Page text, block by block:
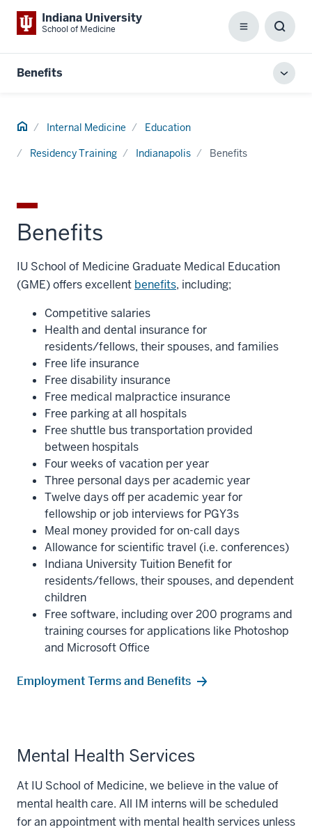
Indiana University
School of Medicine Menu
Box
Benefits
Home Internal Medicine Education
Residency Training Indianapolis Benefits
Benefits
IU School of Medicine Graduate Medical Education
(GME) offers excellent benefits, including;
Competitive salaries
Health and dental insurance for
residents/fellows, their spouses, and families
Free life insurance
Free disability insurance
Free medical malpractice insurance
Free parking at all hospitals
Free shuttle bus transportation provided
between hospitals
Four weeks of vacation per year
Three personal days per academic year
Twelve days off per academic year for
fellowship or job interviews for PGY3s
Meal money provided for on-call days
Allowance for scientific travel (i.e. conferences)
Indiana University Tuition Benefit for
residents/fellows, their spouses, and dependent
children
Free software, including over 200 programs and
training courses for applications like Photoshop
and Microsoft Office
Employment Terms and Benefits
Mental Health Services
At IU School of Medicine, we believe in the value of
mental health care. All IM interns will be scheduled
for an appointment with mental health services unless